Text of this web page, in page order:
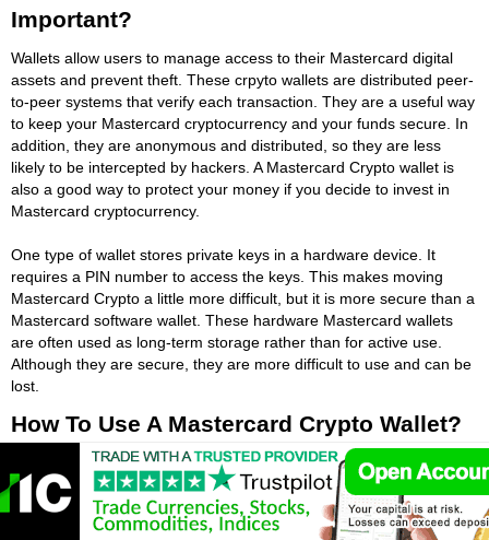
Important?
Wallets allow users to manage access to their Mastercard digital
assets and prevent theft. These crpyto wallets are distributed peer-
to-peer systems that verify each transaction. They are a useful way
to keep your Mastercard cryptocurrency and your funds secure. In
addition, they are anonymous and distributed, so they are less
likely to be intercepted by hackers. A Mastercard Crypto wallet is
also a good way to protect your money if you decide to invest in
Mastercard cryptocurrency.
One type of wallet stores private keys in a hardware device. It
requires a PIN number to access the keys. This makes moving
Mastercard Crypto a little more difficult, but it is more secure than a
Mastercard software wallet. These hardware Mastercard wallets
are often used as long-term storage rather than for active use.
Although they are secure, they are more difficult to use and can be
lost.
How To Use A Mastercard Crypto Wallet?
To use a Mastercard Crypto wallet, first know that there are several
different types. While Bitcoin is the most popular digital currency,
there are a number of altcoins that are rapidly gaining in popularity.
All cryptocurrency is volatilie and considered high risk for trading.